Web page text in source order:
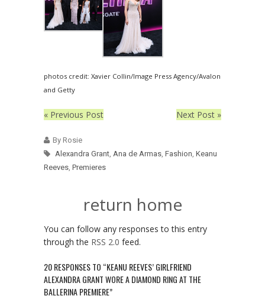
photos credit: Xavier Collin/Image Press Agency/Avalon
and Getty
« Previous Post Next Post »
By Rosie
Alexandra Grant, Ana de Armas, Fashion, Keanu
Reeves, Premieres
return home
You can follow any responses to this entry
through the RSS 2.0 feed.
20 RESPONSES TO “KEANU REEVES’ GIRLFRIEND
ALEXANDRA GRANT WORE A DIAMOND RING AT THE
BALLERINA PREMIERE”